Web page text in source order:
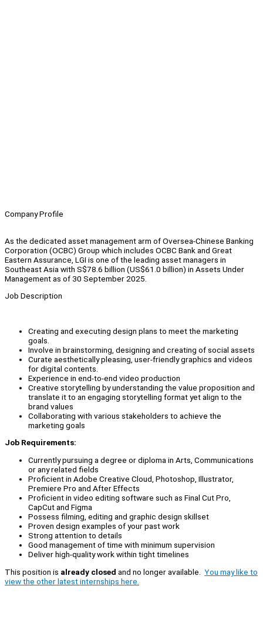
Company Profile
As the dedicated asset management arm of Oversea-Chinese Banking
Corporation (OCBC) Group which includes OCBC Bank and Great
Eastern Assurance, LGI is one of the leading asset managers in
Southeast Asia with S$78.6 billion (US$61.0 billion) in Assets Under
Management as of 30 September 2025.
Job Description
Creating and executing design plans to meet the marketing
goals.
Involve in brainstorming, designing and creating of social assets
Curate aesthetically pleasing, user-friendly graphics and videos
for digital contents.
Experience in end-to-end video production
Creative storytelling by understanding the value proposition and
translate it to an engaging storytelling format yet align to the
brand values
Collaborating with various stakeholders to achieve the
marketing goals
Job Requirements:
Currently pursuing a degree or diploma in Arts, Communications
or any related fields
Proficient in Adobe Creative Cloud, Photoshop, Illustrator,
Premiere Pro and After Effects
Proficient in video editing software such as Final Cut Pro,
CapCut and Figma
Possess filming, editing and graphic design skillset
Proven design examples of your past work
Strong attention to details
Good management of time with minimum supervision
Deliver high-quality work within tight timelines
This position is already closed and no longer available. You may like to
view the other latest internships here.